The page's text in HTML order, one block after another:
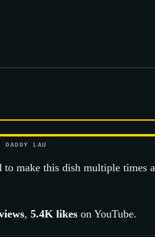
DADDY LAU
make this dish multiple times
, 5.4K likes on YouTube.